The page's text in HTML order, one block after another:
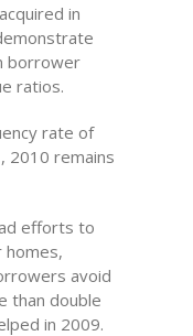
in
borrower
ratios.
rate of
2010 remains
efforts to
avoid
than double
in 2009.